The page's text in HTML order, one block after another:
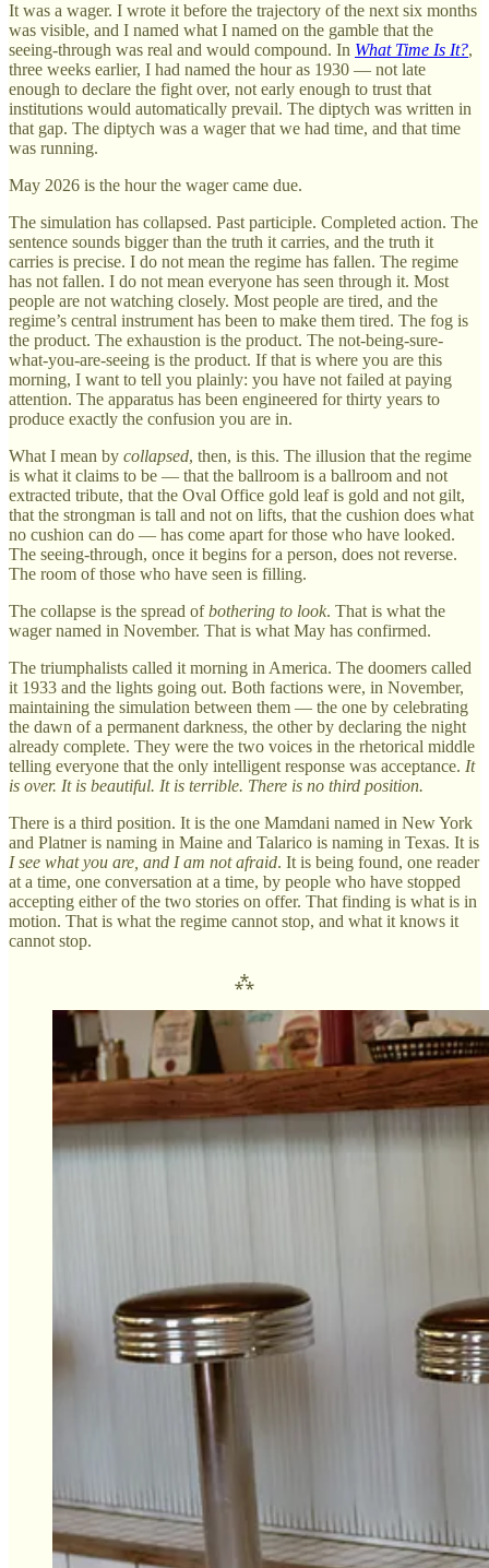
It was a wager. I wrote it before the trajectory of the next six months
was visible, and I named what I named on the gamble that the
seeing-through was real and would compound. In What Time Is It?,
three weeks earlier, I had named the hour as 1930 — not late
enough to declare the fight over, not early enough to trust that
institutions would automatically prevail. The diptych was written in
that gap. The diptych was a wager that we had time, and that time
was running.
May 2026 is the hour the wager came due.
The simulation has collapsed. Past participle. Completed action. The
sentence sounds bigger than the truth it carries, and the truth it
carries is precise. I do not mean the regime has fallen. The regime
has not fallen. I do not mean everyone has seen through it. Most
people are not watching closely. Most people are tired, and the
regime’s central instrument has been to make them tired. The fog is
the product. The exhaustion is the product. The not-being-sure-
what-you-are-seeing is the product. If that is where you are this
morning, I want to tell you plainly: you have not failed at paying
attention. The apparatus has been engineered for thirty years to
produce exactly the confusion you are in.
What I mean by collapsed, then, is this. The illusion that the regime
is what it claims to be — that the ballroom is a ballroom and not
extracted tribute, that the Oval Office gold leaf is gold and not gilt,
that the strongman is tall and not on lifts, that the cushion does what
no cushion can do — has come apart for those who have looked.
The seeing-through, once it begins for a person, does not reverse.
The room of those who have seen is filling.
The collapse is the spread ofbothering to look. That is what the
wager named in November. That is what May has confirmed.
The triumphalists called it morning in America. The doomers called
it 1933 and the lights going out. Both factions were, in November,
maintaining the simulation between them — the one by celebrating
the dawn of a permanent darkness, the other by declaring the night
already complete. They were the two voices in the rhetorical middle
telling everyone that the only intelligent response was acceptance. It
is over. It is beautiful. It is terrible. There is no third position.
There is a third position. It is the one Mamdani named in New York
and Platner is naming in Maine and Talarico is naming in Texas. It is
I see what you are, and I am not afraid. It is being found, one reader
at a time, one conversation at a time, by people who have stopped
accepting either of the two stories on offer. That finding is what is in
motion. That is what the regime cannot stop, and what it knows it
cannot stop.
⁂